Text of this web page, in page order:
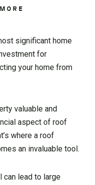
significant home
for
your home from
valuable and
aspect of roof
where a roof
an invaluable tool.
can lead to large